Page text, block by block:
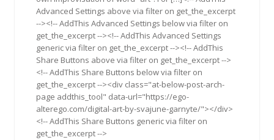
Advanced Settings above via filter on get_the_excerpt
--><!-- AddThis Advanced Settings below via filter on
get_the_excerpt --><!-- AddThis Advanced Settings
generic via filter on get_the_excerpt --><!-- AddThis
Share Buttons above via filter on get_the_excerpt -->
<!-- AddThis Share Buttons below via filter on
get_the_excerpt --><div class="at-below-post-arch-
page addthis_tool" data-url="https://ego-
alterego.com/digital-art-by-svajune-garnyte/"></div>
<!-- AddThis Share Buttons generic via filter on
get_the_excerpt -->